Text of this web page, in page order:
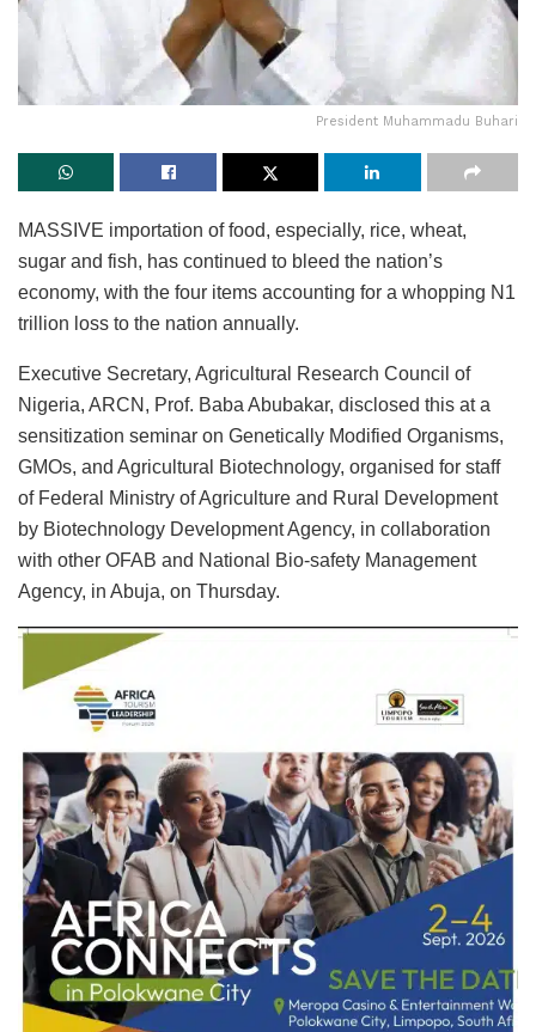
President Muhammadu Buhari
MASSIVE importation of food, especially, rice, wheat,
sugar and fish, has continued to bleed the nation’s
economy, with the four items accounting for a whopping N1
trillion loss to the nation annually.
Executive Secretary, Agricultural Research Council of
Nigeria, ARCN, Prof. Baba Abubakar, disclosed this at a
sensitization seminar on Genetically Modified Organisms,
GMOs, and Agricultural Biotechnology, organised for staff
of Federal Ministry of Agriculture and Rural Development
by Biotechnology Development Agency, in collaboration
with other OFAB and National Bio-safety Management
Agency, in Abuja, on Thursday.